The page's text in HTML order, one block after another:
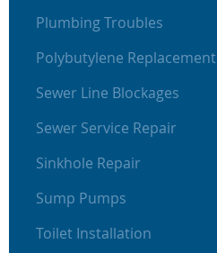
Plumbing Troubles
Polybutylene Replacement
Sewer Line Blockages
Sewer Service Repair
Sinkhole Repair
Sump Pumps
Toilet Installation